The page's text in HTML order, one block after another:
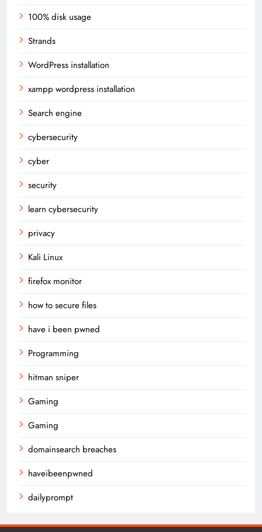
100% disk usage
Strands
WordPress installation
xampp wordpress installation
Search engine
cybersecurity
cyber
security
learn cybersecurity
privacy
Kali Linux
firefox monitor
how to secure files
have i been pwned
Programming
hitman sniper
Gaming
Gaming
domainsearch breaches
haveibeenpwned
dailyprompt